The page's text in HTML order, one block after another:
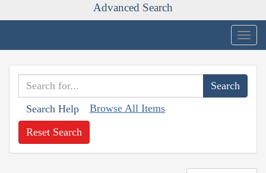
Advanced Search
Search Help Browse All Items
Reset Search